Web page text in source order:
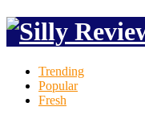
Trending
Popular
Fresh